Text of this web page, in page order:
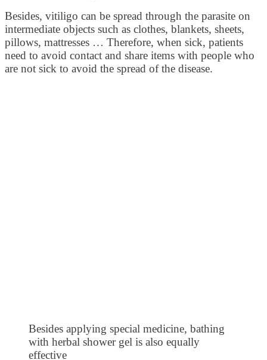
Besides, vitiligo can be spread through the parasite on
intermediate objects such as clothes, blankets, sheets,
pillows, mattresses … Therefore, when sick, patients
need to avoid contact and share items with people who
are not sick to avoid the spread of the disease.
Besides applying special medicine, bathing
with herbal shower gel is also equally
effective